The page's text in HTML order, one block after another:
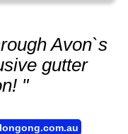
Avon`s
gutter
"